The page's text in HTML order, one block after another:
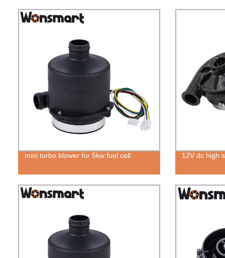
mini turbo blower for 5kw fuel cell 12V dc high